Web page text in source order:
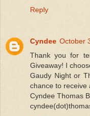
Reply
Cyndee October
Thank you for
Giveaway! I
Gaudy Night or
chance to receive
Cyndee Thomas